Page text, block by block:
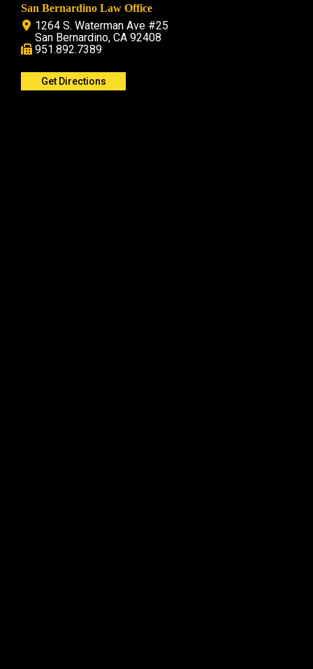
San Bernardino Law Office
1264 S. Waterman Ave #25
San Bernardino, CA 92408
951.892.7389
Get Directions